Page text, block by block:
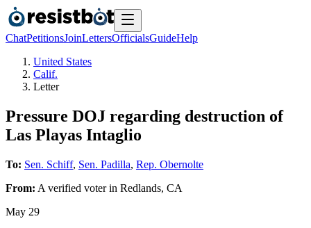
ChatPetitionsJoinLettersOfficialsGuideHelp
United States
Calif.
Letter
Pressure DOJ regarding destruction of
Las Playas Intaglio
To: Sen. Schiff, Sen. Padilla, Rep. Obernolte
From: A verified voterin Redlands, CA
May 29